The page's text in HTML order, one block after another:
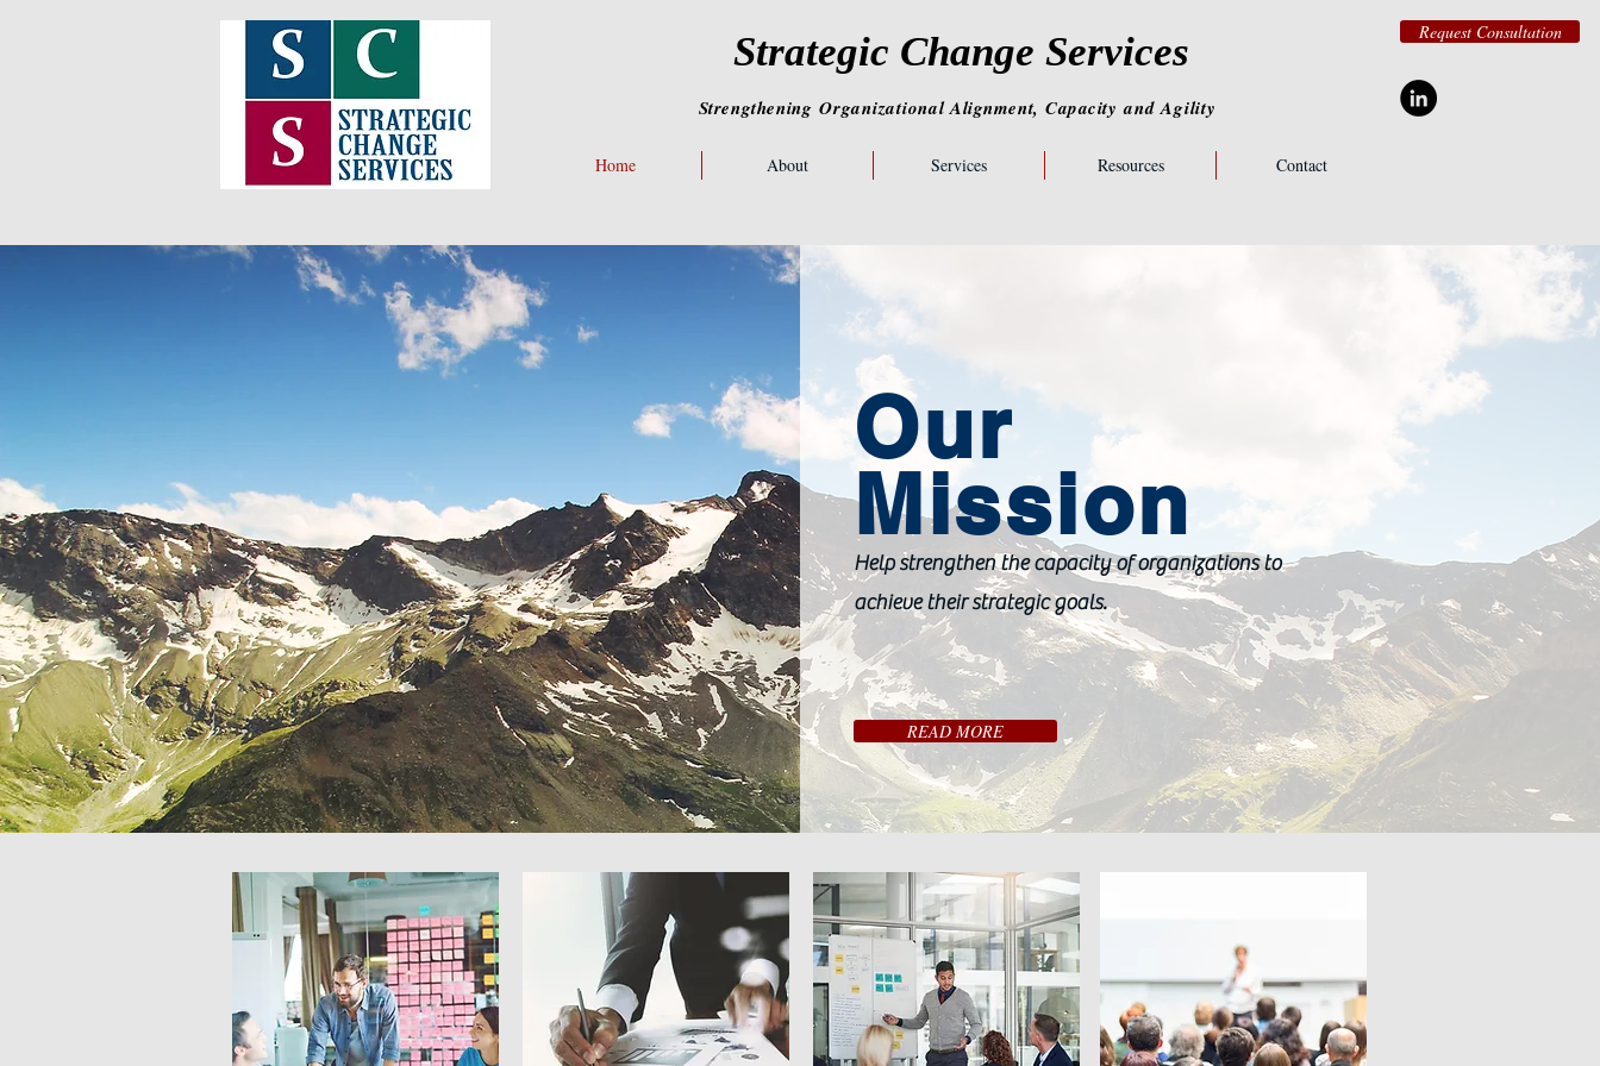
Strategic Change Services
Strengthening OrganizationalAlignment, Capacity andAgility
Home About Services Resources Contact
Request Consultation
Our
Mission
Help strengthen the capacity of organizations to
achieve their strategic goals.
READ MORE